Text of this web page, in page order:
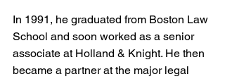
In 1991, he graduated from Boston Law
School and soon worked as a senior
associate at Holland & Knight. He then
became a partner at the major legal